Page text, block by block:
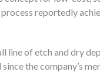
reportedly
line of etch and dry
the company’s